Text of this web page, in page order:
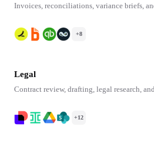
Invoices, reconciliations, variance briefs,
+8
Legal
Contract review, drafting, legal research,
+12